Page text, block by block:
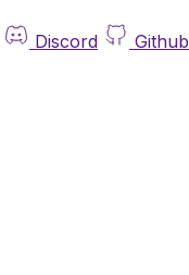
Discord Github